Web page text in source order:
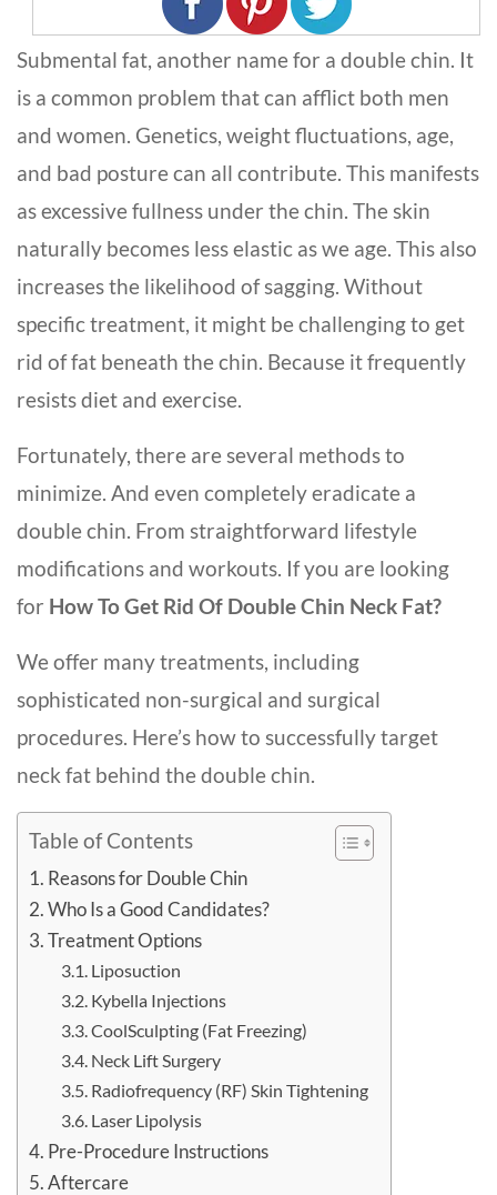
Submental fat, another name for a double chin. It
is a common problem that can afflict both men
and women. Genetics, weight fluctuations, age,
and bad posture can all contribute. This manifests
as excessive fullness under the chin. The skin
naturally becomes less elastic as we age. This also
increases the likelihood of sagging. Without
specific treatment, it might be challenging to get
rid of fat beneath the chin. Because it frequently
resists diet and exercise.
Fortunately, there are several methods to
minimize. And even completely eradicate a
double chin. From straightforward lifestyle
modifications and workouts. If you are looking
for How To Get Rid Of Double Chin Neck Fat?
We offer many treatments, including
sophisticated non-surgical and surgical
procedures. Here’s how to successfully target
neck fat behind the double chin.
Table of Contents
Reasons for Double Chin
Who Is a Good Candidates?
Treatment Options
Liposuction
Kybella Injections
CoolSculpting (Fat Freezing)
Neck Lift Surgery
Radiofrequency (RF) Skin Tightening
Laser Lipolysis
Pre-Procedure Instructions
Aftercare